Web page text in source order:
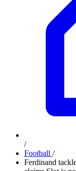
/
Football /
Ferdinand